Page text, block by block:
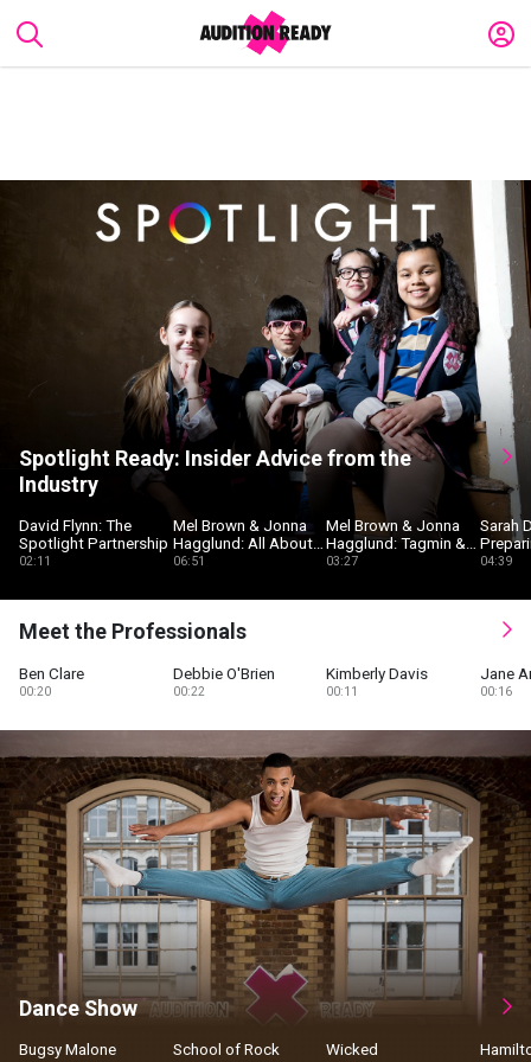
Spotlight Ready: Insider Advice from the
Industry
David Flynn: The
Spotlight Partnership
02:11
Mel Brown & Jonna
Hagglund: All About
Spotlight
06:51
Mel Brown & Jonna
Hagglund: Tagmin &
Self-Tape Services
03:27
Sarah
04:39
Meet the Professionals
Ben Clare
00:20
Debbie O'Brien
00:22
Kimberly Davis
00:11
Jane
00:16
Dance Show
Bugsy Malone School of Rock Wicked